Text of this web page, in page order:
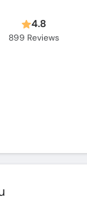
4.8
899 Reviews